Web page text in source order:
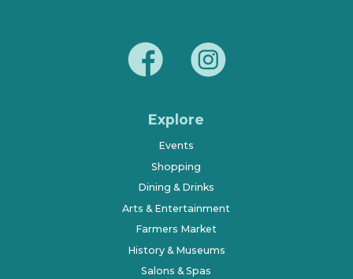
Explore
Events
Shopping
Dining & Drinks
Arts & Entertainment
Farmers Market
History & Museums
Salons & Spas